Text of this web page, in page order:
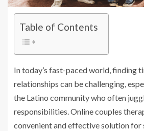
Table of Contents
In today’s fast-paced world, finding
relationships can be challenging,
the Latino community who often
responsibilities. Online couples
convenient and effective solution for